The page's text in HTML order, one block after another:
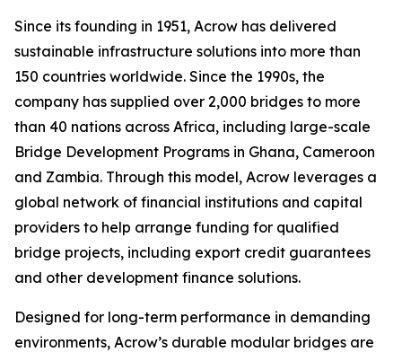
Since its founding in 1951, Acrow has delivered
sustainable infrastructure solutions into more than
150 countries worldwide. Since the 1990s, the
company has supplied over 2,000 bridges to more
than 40 nations across Africa, including large-scale
Bridge Development Programs in Ghana, Cameroon
and Zambia. Through this model, Acrow leverages a
global network of financial institutions and capital
providers to help arrange funding for qualified
bridge projects, including export credit guarantees
and other development finance solutions.
Designed for long-term performance in demanding
environments, Acrow’s durable modular bridges are